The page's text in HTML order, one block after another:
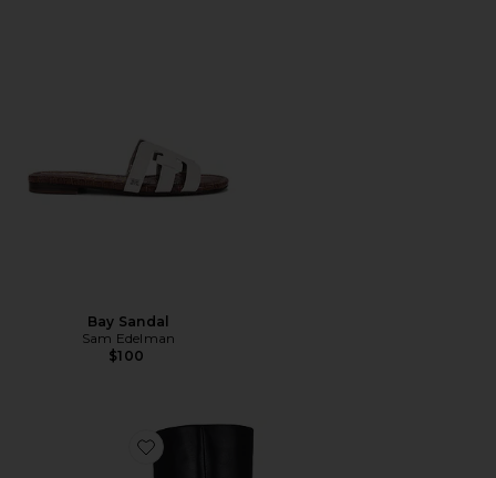
Bay Sandal
Sam Edelman
$100
Favorite Sylvia Boot